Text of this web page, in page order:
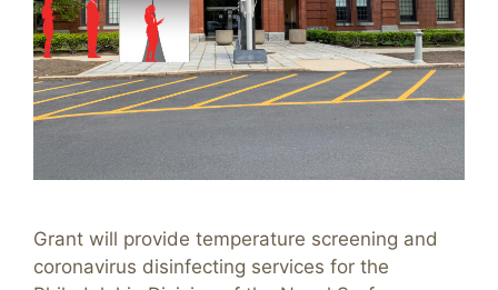
Grant will provide temperature screening and
coronavirus disinfecting services for the